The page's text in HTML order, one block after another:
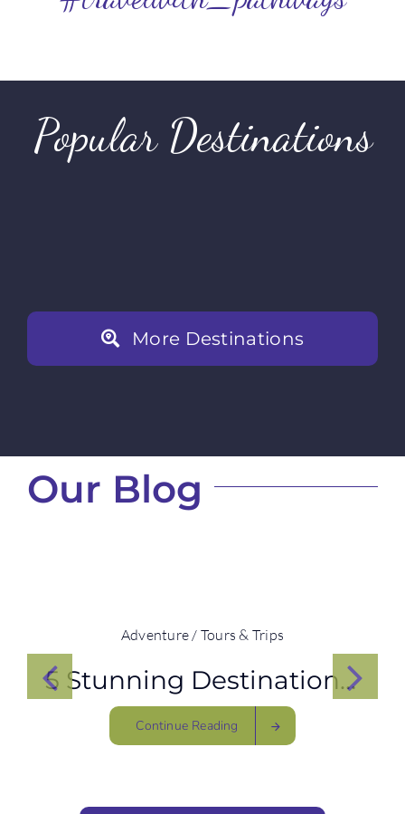
Popular Destinations
More Destinations
Our Blog
Adventure / Tours & Trips
5 Stunning Destinations to see Rhinos
Continue Reading